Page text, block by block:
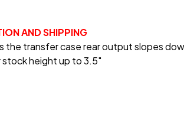
AND SHIPPING
the transfer case rear output slopes
stock height up to 3.5"